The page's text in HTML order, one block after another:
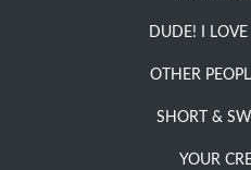
DUDE! I
OTHER
SHORT &
YOUR